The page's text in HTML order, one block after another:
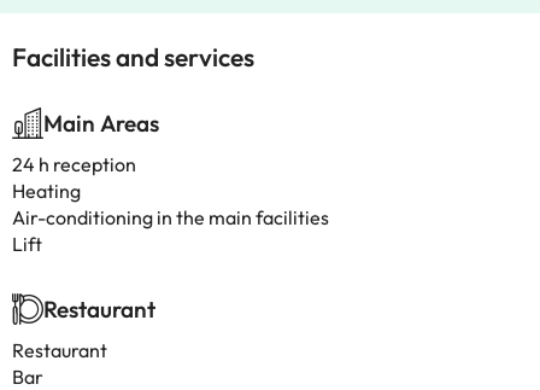
Facilities and services
Main Areas
24 h reception
Heating
Air-conditioning in the main facilities
Lift
Restaurant
Restaurant
Bar